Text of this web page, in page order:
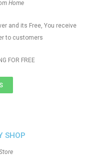
SHOP
Home
and its Free, You receive
to customers
FOR FREE